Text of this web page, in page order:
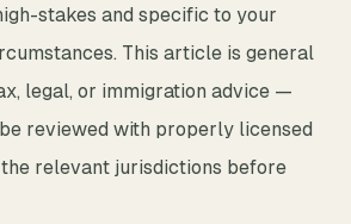
stakes and specific to your
This article is general
legal, or immigration advice —
reviewed with properly licensed
relevant jurisdictions before